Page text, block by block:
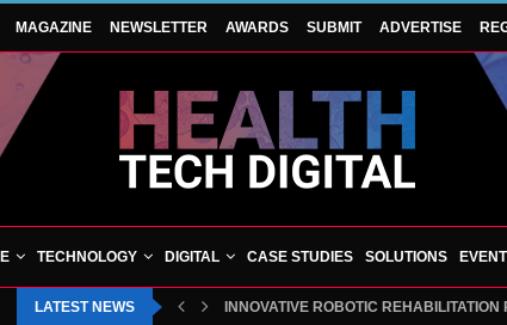
MAGAZINE NEWSLETTER AWARDS SUBMIT ADVERTISE
TECHNOLOGY DIGITAL CASE STUDIES SOLUTIONS
LATEST NEWS INNOVATIVE ROBOTIC